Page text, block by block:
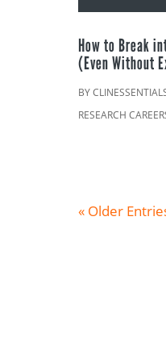
How to Break
(Even Without
BY
RESEARCH
« Older